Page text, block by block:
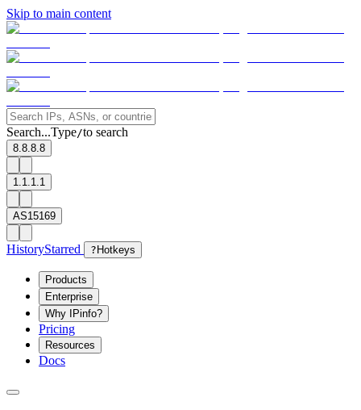
Skip to main content
Search...Type/to search
8.8.8.8
1.1.1.1
AS15169
HistoryStarred ? Hotkeys
Products
Enterprise
Why IPinfo?
Pricing
Resources
Docs